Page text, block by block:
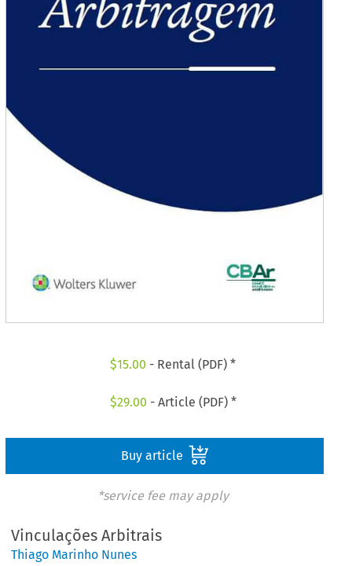
$15.00 - Rental (PDF) *
$29.00 - Article (PDF) *
Buy article
*service fee may apply
Vinculações Arbitrais
Thiago Marinho Nunes